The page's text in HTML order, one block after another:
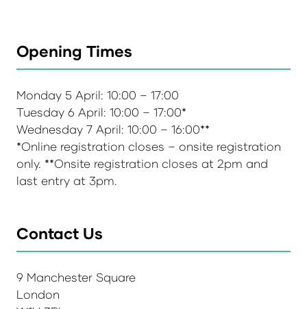
Opening Times
Monday 5 April: 10:00 – 17:00
Tuesday 6 April: 10:00 – 17:00*
Wednesday 7 April: 10:00 – 16:00**
*Online registration closes – onsite registration
only. **Onsite registration closes at 2pm and
last entry at 3pm.
Contact Us
9 Manchester Square
London